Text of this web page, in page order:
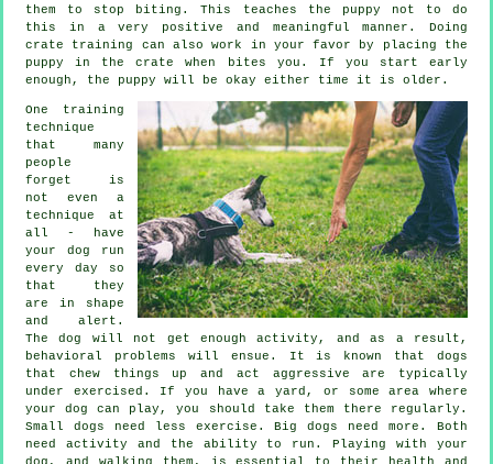
them to stop biting. This teaches the puppy not to do
this in a very positive and meaningful manner. Doing
crate training can also work in your favor by placing the
puppy in the crate when bites you. If you start early
enough, the puppy will be okay either time it is older.
One training
technique
that many
people
forget is
not even a
technique at
all - have
your dog run
every day so
that they
are in shape
and alert.
The dog will not get enough activity, and as a result,
behavioral problems will ensue. It is known that dogs
that chew things up and act aggressive are typically
under exercised. If you have a yard, or some area where
your dog can play, you should take them there regularly.
Small dogs need less exercise. Big dogs need more. Both
need activity and the ability to run. Playing with your